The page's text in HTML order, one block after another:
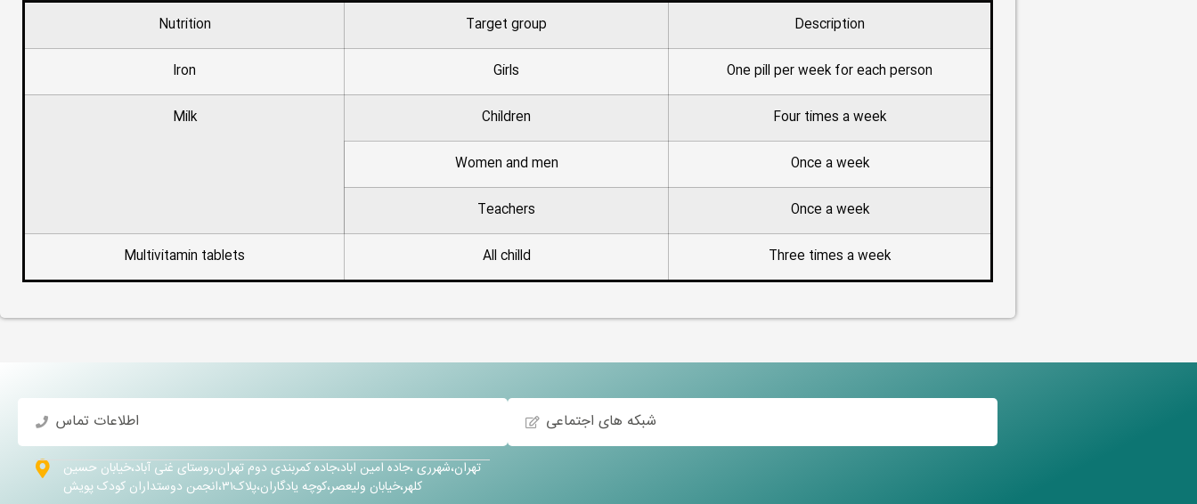
Nutrition Target group Description
Iron Girls One pill per week for each person
Milk Children Four times a week
Women and men Once a week
Teachers Once a week
Multivitamin tablets All chilld Three times a week
اطلاعات تماس شبکه های اجتماعی
تهران،شهرری ،جاده امین اباد،جاده کمربندی دوم تهران،روستای غنی آباد،خیابان حسین
کلهر،خیابان ولیعصر،کوچه یادگاران،پلاک۳۱،انجمن دوستداران کودک پویش